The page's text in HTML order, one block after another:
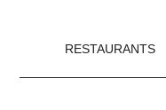
RESTAURANTS